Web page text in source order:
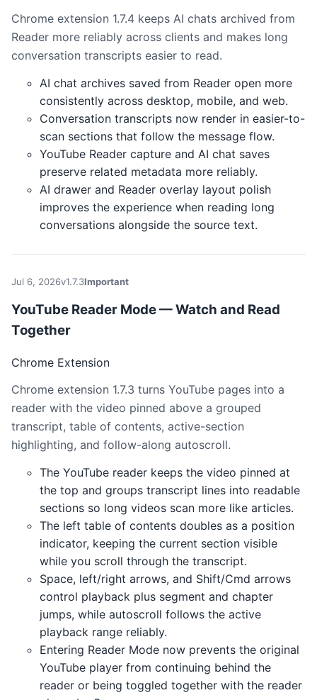
Chrome extension 1.7.4 keeps AI chats archived from
Reader more reliably across clients and makes long
conversation transcripts easier to read.
AI chat archives saved from Reader open more
consistently across desktop, mobile, and web.
Conversation transcripts now render in easier-to-
scan sections that follow the message flow.
YouTube Reader capture and AI chat saves
preserve related metadata more reliably.
AI drawer and Reader overlay layout polish
improves the experience when reading long
conversations alongside the source text.
Jul 6, 2026v1.7.3Important
YouTube Reader Mode — Watch and Read
Together
Chrome Extension
Chrome extension 1.7.3 turns YouTube pages into a
reader with the video pinned above a grouped
transcript, table of contents, active-section
highlighting, and follow-along autoscroll.
The YouTube reader keeps the video pinned at
the top and groups transcript lines into readable
sections so long videos scan more like articles.
The left table of contents doubles as a position
indicator, keeping the current section visible
while you scroll through the transcript.
Space, left/right arrows, and Shift/Cmd arrows
control playback plus segment and chapter
jumps, while autoscroll follows the active
playback range reliably.
Entering Reader Mode now prevents the original
YouTube player from continuing behind the
reader or being toggled together with the reader